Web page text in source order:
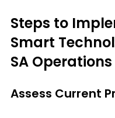
Steps to
Smart
SA Operations
Assess Current